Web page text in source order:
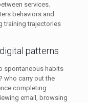
services.
behaviors and
training trajectories
patterns
spontaneous habits
who carry out the
completing
email, browsing